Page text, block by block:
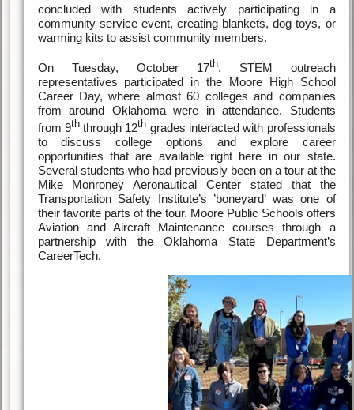
concluded with students actively participating in a
community service event, creating blankets, dog toys, or
warming kits to assist community members.
On Tuesday, October 17th, STEM outreach
representatives participated in the Moore High School
Career Day, where almost 60 colleges and companies
from around Oklahoma were in attendance. Students
from 9ththrough 12th grades interacted with professionals
to discuss college options and explore career
opportunities that are available right here in our state.
Several students who had previously been on a tour at the
Mike Monroney Aeronautical Center stated that the
Transportation Safety Institute’s ’boneyard’ was one of
their favorite parts of the tour. Moore Public Schools offers
Aviation and Aircraft Maintenance courses through a
partnership with the Oklahoma State Department’s
CareerTech.